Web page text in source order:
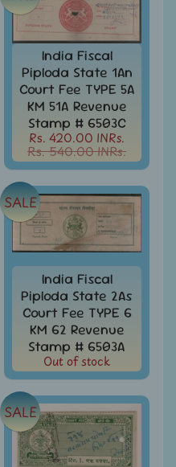
India Fiscal
Piploda State 1An
Court Fee TYPE 5A
KM 51A Revenue
Stamp # 6503C
Rs. 420.00 INRs.
Rs. 540.00 INRs.
India Fiscal
Piploda State 2As
Court Fee TYPE 6
KM 62 Revenue
Stamp # 6503A
Out of stock
SALE
SALE